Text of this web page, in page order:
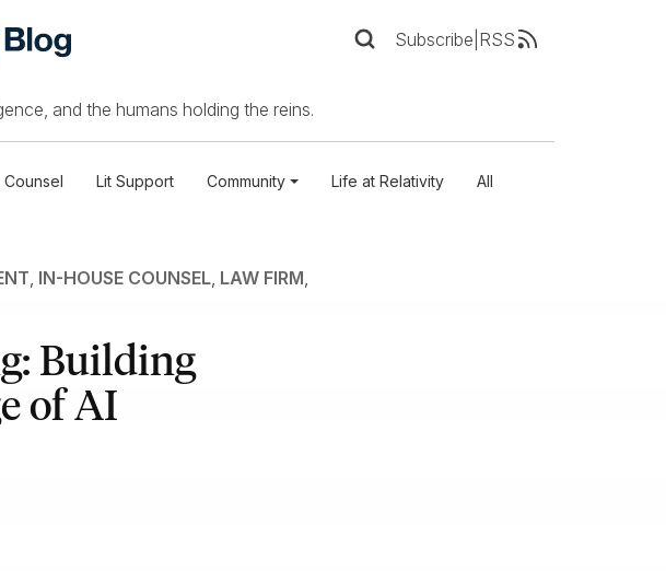
Subscribe RSS
and the humans holding the reins.
Lit Support Community Life at Relativity All
, IN-HOUSE COUNSEL, LAW FIRM,
Building
of AI